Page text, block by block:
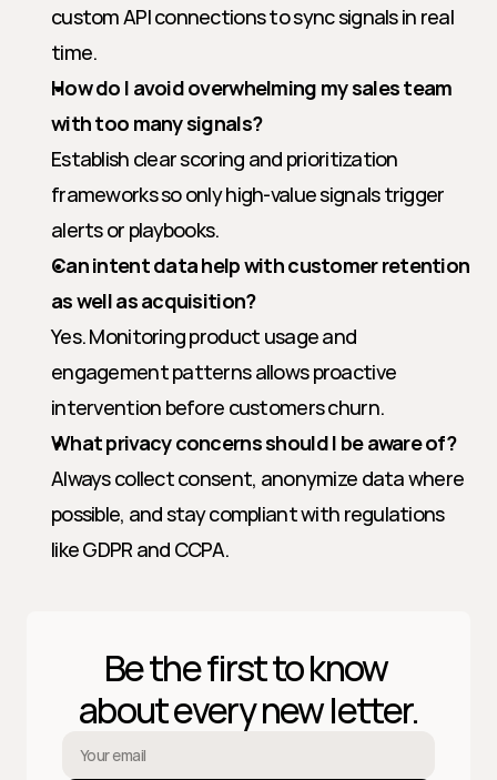
custom API connections to sync signals in real
time.
How do I avoid overwhelming my sales team
with too many signals?
Establish clear scoring and prioritization
frameworks so only high-value signals trigger
alerts or playbooks.
Can intent data help with customer retention
as well as acquisition?
Yes. Monitoring product usage and
engagement patterns allows proactive
intervention before customers churn.
What privacy concerns should I be aware of?
Always collect consent, anonymize data where
possible, and stay compliant with regulations
like GDPR and CCPA.
Be the first to know
about every new letter.